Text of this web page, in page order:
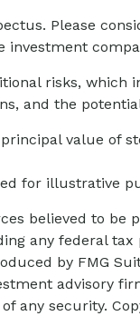
Please
risks,
and the
value of
for illustrative
believed to
any federal
by FMG
advisory
any security.